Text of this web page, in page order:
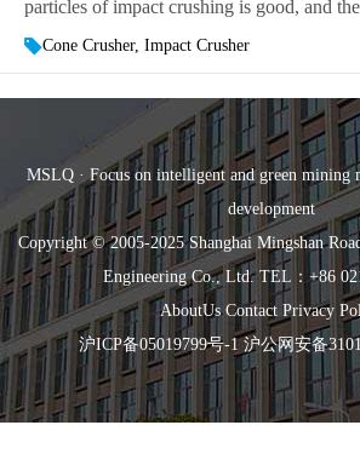
particles of impact crushing is good, and
Cone Crusher, Impact Crusher
MSLQ · Focus on intelligent and green mining
development
Copyright © 2005-2025 Shanghai Mingshan
Engineering Co., Ltd. TEL：+86
AboutUs Contact Privacy
沪ICP备05019799号-1 沪公网安备